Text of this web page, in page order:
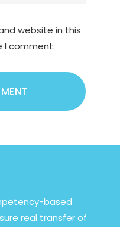
website in this
I comment.
based
real transfer of